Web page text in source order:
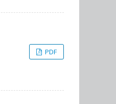
PDF